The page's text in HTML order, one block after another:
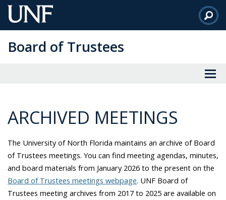
Skip
to
Content
Board of Trustees
ARCHIVED MEETINGS
The University of North Florida maintains an archive of Board
of Trustees meetings. You can find meeting agendas, minutes,
and board materials from January 2026 to the present on the
Board of Trustees meetings webpage. UNF Board of
Trustees meeting archives from 2017 to 2025 are available on